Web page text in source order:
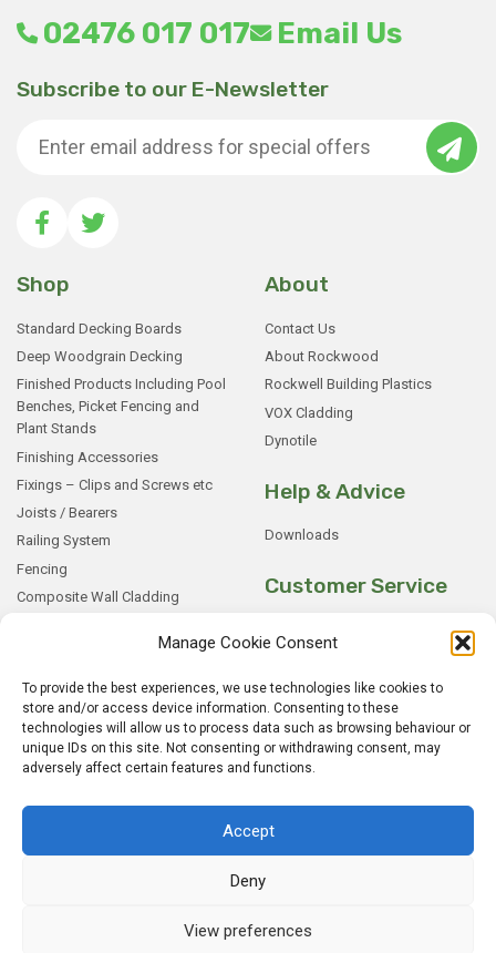
Manage Cookie Consent
To provide the best experiences, we use technologies like cookies to
store and/or access device information. Consenting to these
technologies will allow us to process data such as browsing behaviour or
unique IDs on this site. Not consenting or withdrawing consent, may
adversely affect certain features and functions.
Accept
Deny
View preferences
02476 017 017 Email Us
Subscribe to our E-Newsletter
Shop
Standard Decking Boards
Deep Woodgrain Decking
Finished Products Including Pool
Benches, Picket Fencing and
Plant Stands
Finishing Accessories
Fixings – Clips and Screws etc
Joists / Bearers
Railing System
Fencing
Composite Wall Cladding
Samples
About
Contact Us
About Rockwood
Rockwell Building Plastics
VOX Cladding
Dynotile
Help & Advice
Downloads
Customer Service
My Account
My Orders
Terms and Conditions
Shipping & Delivery
Rockwood WPC.